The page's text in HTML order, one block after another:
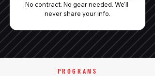
No contract. No gear needed. We'll
never share your info.
PROGRAMS